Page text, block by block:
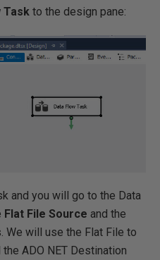
Task to the design pane:
and you will go to the Data
Flat File Source and the
We will use the Flat File to
ADO NET Destination